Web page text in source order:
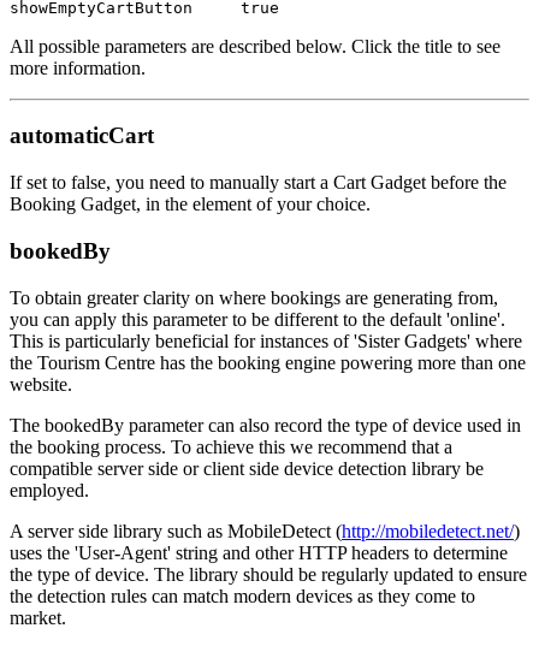
All possible parameters are described below. Click the title to see
more information.
automaticCart
If set to false, you need to manually start a Cart Gadget before the
Booking Gadget, in the element of your choice.
bookedBy
To obtain greater clarity on where bookings are generating from,
you can apply this parameter to be different to the default 'online'.
This is particularly beneficial for instances of 'Sister Gadgets' where
the Tourism Centre has the booking engine powering more than one
website.
The bookedBy parameter can also record the type of device used in
the booking process. To achieve this we recommend that a
compatible server side or client side device detection library be
employed.
A server side library such as MobileDetect (http://mobiledetect.net/)
uses the 'User-Agent' string and other HTTP headers to determine
the type of device. The library should be regularly updated to ensure
the detection rules can match modern devices as they come to
market.